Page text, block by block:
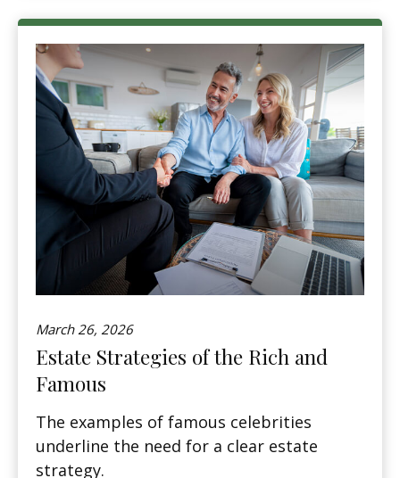
March 26, 2026
Estate Strategies of the Rich and
Famous
The examples of famous celebrities
underline the need for a clear estate
strategy.